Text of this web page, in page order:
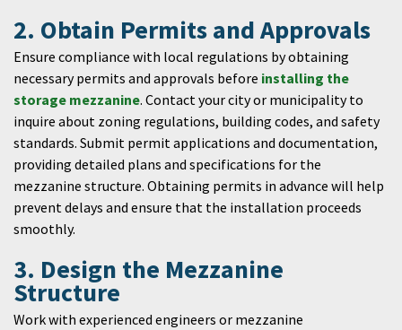
2. Obtain Permits and Approvals
Ensure compliance with local regulations by obtaining
necessary permits and approvals before installing the
storage mezzanine. Contact your city or municipality to
inquire about zoning regulations, building codes, and safety
standards. Submit permit applications and documentation,
providing detailed plans and specifications for the
mezzanine structure. Obtaining permits in advance will help
prevent delays and ensure that the installation proceeds
smoothly.
3. Design the Mezzanine
Structure
Work with experienced engineers or mezzanine